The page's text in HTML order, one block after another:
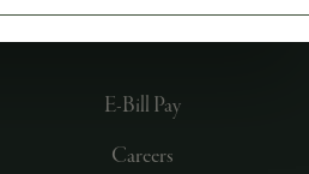
E-Bill Pay
Careers